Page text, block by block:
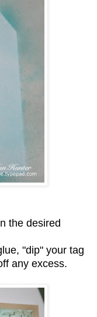
the desired
"dip" your tag
any excess.